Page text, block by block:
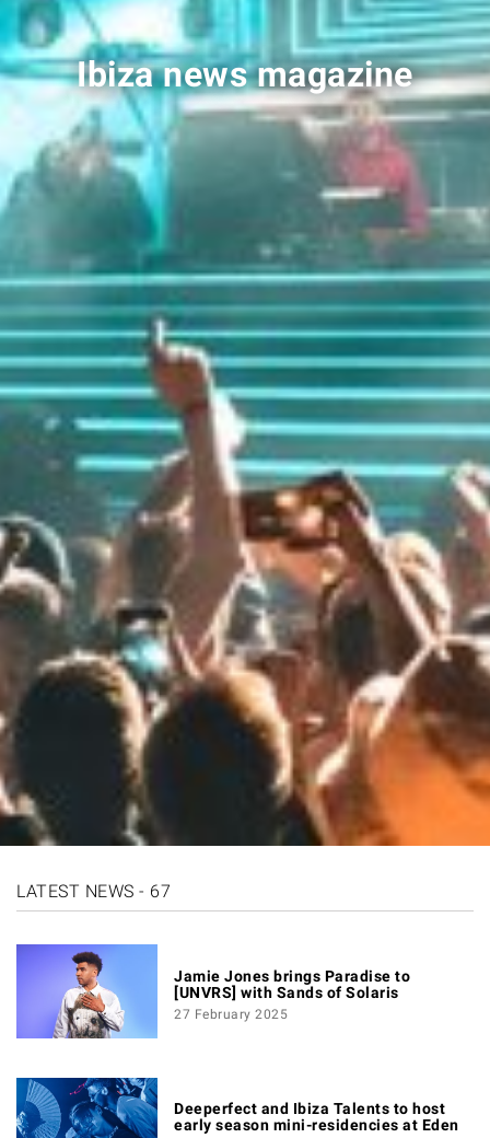
Ibiza news magazine
LATEST NEWS - 67
Jamie Jones brings Paradise to
[UNVRS] with Sands of Solaris
27 February 2025
Deeperfect and Ibiza Talents to host
early season mini-residencies at Eden